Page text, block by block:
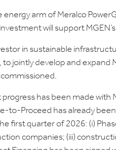
arm of Meralco
will support
in sustainable
jointly develop and expand
has been made with
to-Proceed has already
first quarter of 2026: (i)
companies; (iii)